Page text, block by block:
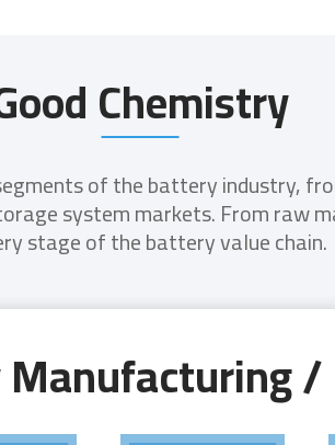
Chemistry
of the battery industry,
system markets. From raw
stage of the battery value chain.